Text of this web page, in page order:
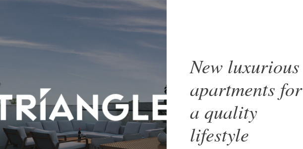
New luxurious
apartments for
a quality
lifestyle